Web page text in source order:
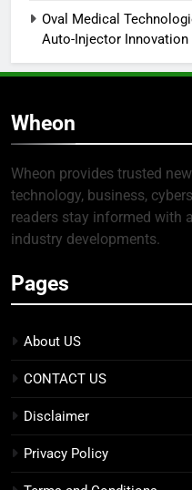
Oval Medical
Auto-Injector Innovation
Wheon
Wheon provides trusted
technology, business,
readers stay informed with
industry developments.
Pages
About US
CONTACT US
Disclaimer
Privacy Policy